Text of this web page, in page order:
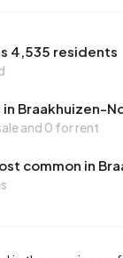
4,535 residents
in Braakhuizen-
and 0 for rent
common in